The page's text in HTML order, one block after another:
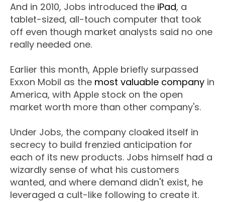
And in 2010, Jobs introduced the iPad, a
tablet-sized, all-touch computer that took
off even though market analysts said no one
really needed one.
Earlier this month, Apple briefly surpassed
Exxon Mobil as the most valuable company in
America, with Apple stock on the open
market worth more than other company's.
Under Jobs, the company cloaked itself in
secrecy to build frenzied anticipation for
each of its new products. Jobs himself had a
wizardly sense of what his customers
wanted, and where demand didn't exist, he
leveraged a cult-like following to create it.